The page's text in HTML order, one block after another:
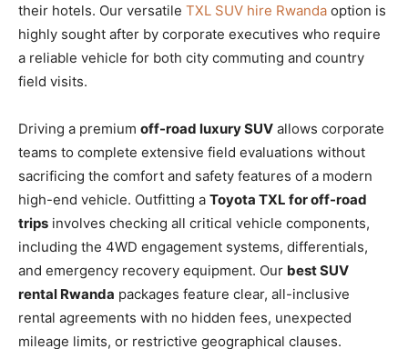
their hotels. Our versatile TXL SUV hire Rwanda option is
highly sought after by corporate executives who require
a reliable vehicle for both city commuting and country
field visits.
Driving a premium off-road luxury SUV allows corporate
teams to complete extensive field evaluations without
sacrificing the comfort and safety features of a modern
high-end vehicle. Outfitting a Toyota TXL for off-road
trips involves checking all critical vehicle components,
including the 4WD engagement systems, differentials,
and emergency recovery equipment. Our best SUV
rental Rwanda packages feature clear, all-inclusive
rental agreements with no hidden fees, unexpected
mileage limits, or restrictive geographical clauses.